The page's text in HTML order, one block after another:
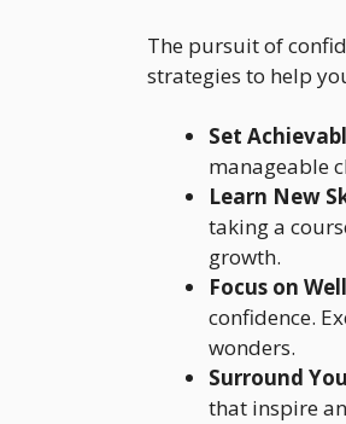
The pursuit of
strategies to help
Set
manageable
Learn New
taking a
growth.
Focus on
confidence.
wonders.
Surround
that inspire